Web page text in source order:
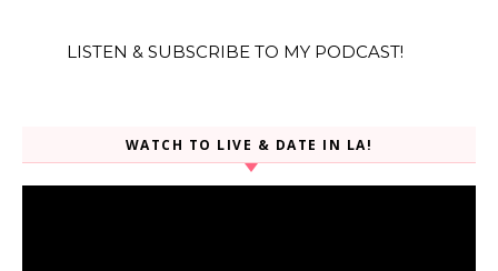
LISTEN & SUBSCRIBE TO MY PODCAST!
WATCH TO LIVE & DATE IN LA!